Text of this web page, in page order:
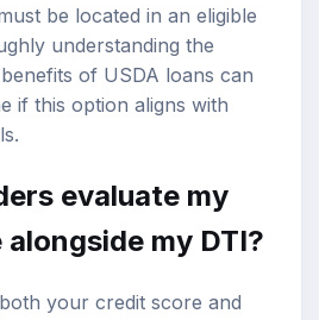
be located in an eligible
understanding the
of USDA loans can
if this option aligns with
evaluate my
my DTI?
your credit score and